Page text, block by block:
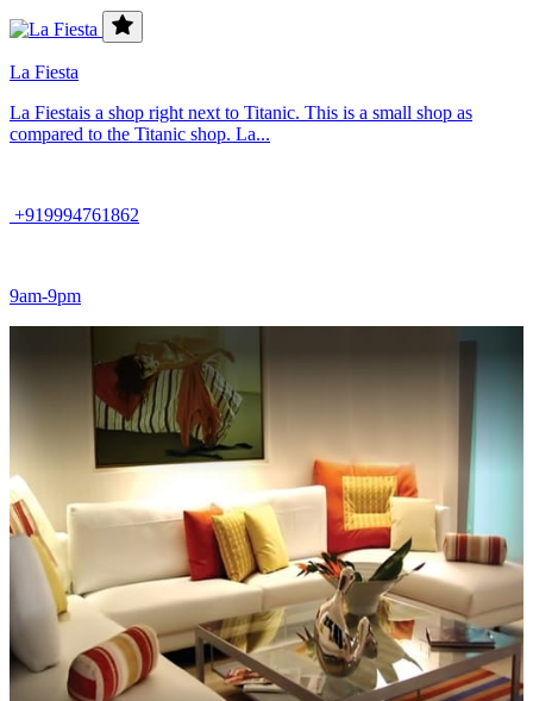
La Fiesta
La Fiestais a shop right next to Titanic. This is a small shop as
compared to the Titanic shop. La...
+919994761862
9am-9pm